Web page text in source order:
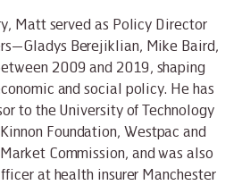
Matt served as Policy Director
Berejiklian, Mike Baird,
2009 and 2019, shaping
and social policy. He has
to the University of Technology
Foundation, Westpac and
Commission, and was also
at health insurer Manchester